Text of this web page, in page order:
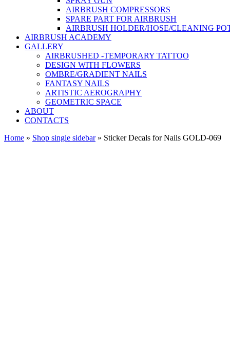
AIRBRUSH COMPRESSORS
SPARE PART FOR AIRBRUSH
AIRBRUSH HOLDER/HOSE/CLEANING
AIRBRUSH ACADEMY
GALLERY
AIRBRUSHED -TEMPORARY TATTOO
DESIGN WITH FLOWERS
OMBRE/GRADIENT NAILS
FANTASY NAILS
ARTISTIC AEROGRAPHY
GEOMETRIC SPACE
ABOUT
CONTACTS
Home » Shop single sidebar» Sticker Decals for Nails GOLD-069